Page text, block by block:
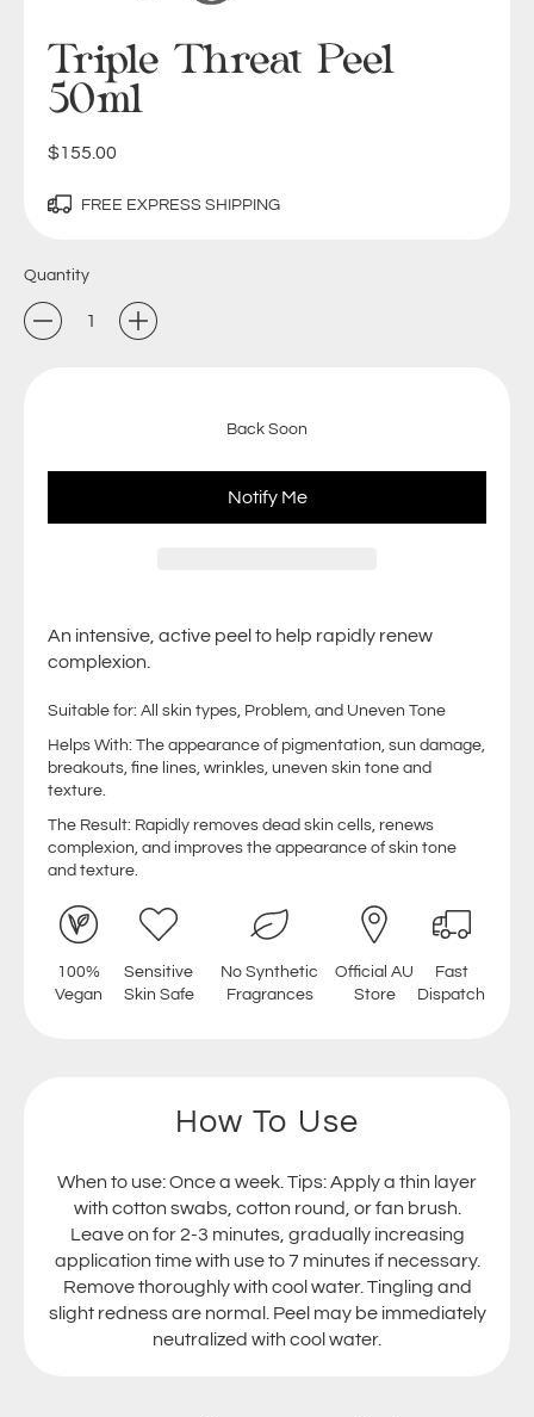
Triple Threat Peel
50ml
Regular price
$155.00
FREE EXPRESS SHIPPING
Quantity
Back Soon
Notify Me
An intensive, active peel to help rapidly renew
complexion.
Suitable for: All skin types, Problem, and Uneven Tone
Helps With: The appearance of pigmentation, sun damage,
breakouts, fine lines, wrinkles, uneven skin tone and
texture.
The Result: Rapidly removes dead skin cells, renews
complexion, and improves the appearance of skin tone
and texture.
100%
Vegan
Sensitive
Skin Safe
No Synthetic
Fragrances
Official AU
Store
Fast
Dispatch
How To Use
When to use: Once a week. Tips: Apply a thin layer
with cotton swabs, cotton round, or fan brush.
Leave on for 2-3 minutes, gradually increasing
application time with use to 7 minutes if necessary.
Remove thoroughly with cool water. Tingling and
slight redness are normal. Peel may be immediately
neutralized with cool water.